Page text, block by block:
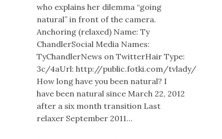
who explains her dilemma “going
natural” in front of the camera.
Anchoring (relaxed) Name: Ty
ChandlerSocial Media Names:
TyChandlerNews on TwitterHair Type:
3c/4aUrl: http://public.fotki.com/tvlady/
How long have you been natural? I
have been natural since March 22, 2012
after a six month transition Last
relaxer September 2011…